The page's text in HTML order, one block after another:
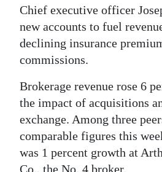
Life
Opinion
Podcast
Jobs
Classifieds
Chief executive officer
new accounts to fuel
declining insurance
commissions.
Brokerage revenue rose 6
the impact of acquisitions
exchange. Among three
comparable figures this
was 1 percent growth at
Co., the No. 4 broker.